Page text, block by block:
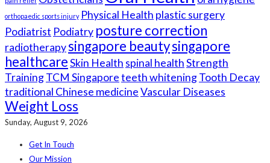
orthopaedic sports injury Physical Health plastic surgery
Podiatrist Podiatry posture correction
radiotherapysingapore beautysingapore
healthcareSkin Health spinal healthStrength
TrainingTCM Singaporeteeth whiteningTooth Decay
traditional Chinese medicineVascular Diseases
Weight Loss
Sunday, August 9, 2026
Get In Touch
Our Mission